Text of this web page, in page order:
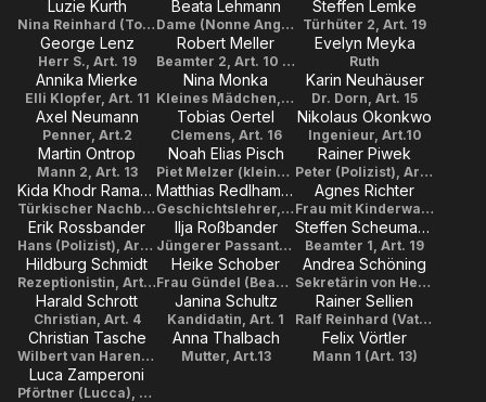
Luzie Kurth
Nina Reinhard (Tochter), Art. 6
Beata Lehmann
Dame (Nonne Angelika), Art. 4
Steffen Lemke
Türhüter 2, Art. 19
George Lenz
Herr S., Art. 19
Robert Meller
Beamter 2, Art. 10 + Art. 19
Evelyn Meyka
Ruth
Annika Mierke
Elli Klopfer, Art. 11
Nina Monka
Kleines Mädchen, Art. 19
Karin Neuhäuser
Dr. Dorn, Art. 15
Axel Neumann
Penner, Art.2
Tobias Oertel
Clemens, Art. 16
Nikolaus Okonkwo
Ingenieur, Art.10
Martin Ontrop
Mann 2, Art. 13
Noah Elias Pisch
Piet Melzer (klein1), Art. 15
Rainer Piwek
Peter (Polizist), Art. 2
Kida Khodr Ramadan
Türkischer Nachbar, Art. 17
Matthias Redlhammer
Geschichtslehrer, Art.7
Agnes Richter
Frau mit Kinderwagen, Art. 17
Erik Rossbander
Hans (Polizist), Art. 2
Ilja Roßbander
Jüngerer Passant, Art. 2
Steffen Scheumann
Beamter 1, Art. 19
Hildburg Schmidt
Rezeptionistin, Art. 19
Heike Schober
Frau Gündel (Beamtin Jugendamt), Art. 6
Andrea Schöning
Sekretärin von Herrn List, Art. 17
Harald Schrott
Christian, Art. 4
Janina Schultz
Kandidatin, Art. 1
Rainer Sellien
Ralf Reinhard (Vater), Art. 6
Christian Tasche
Wilbert van Haren, Art. 14
Anna Thalbach
Mutter, Art.13
Felix Vörtler
Mann 1 (Art. 13)
Luca Zamperoni
Pförtner (Lucca), Art. 8